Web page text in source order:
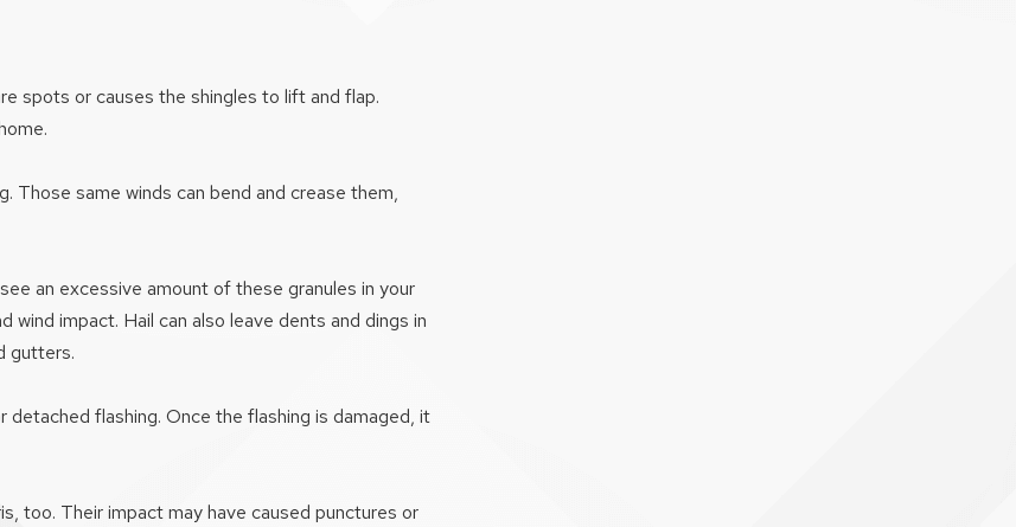
spots or causes the shingles to lift and flap.
Those same winds can bend and crease them,
an excessive amount of these granules in your
impact. Hail can also leave dents and dings in
gutters.
flashing. Once the flashing is damaged, it
too. Their impact may have caused punctures or